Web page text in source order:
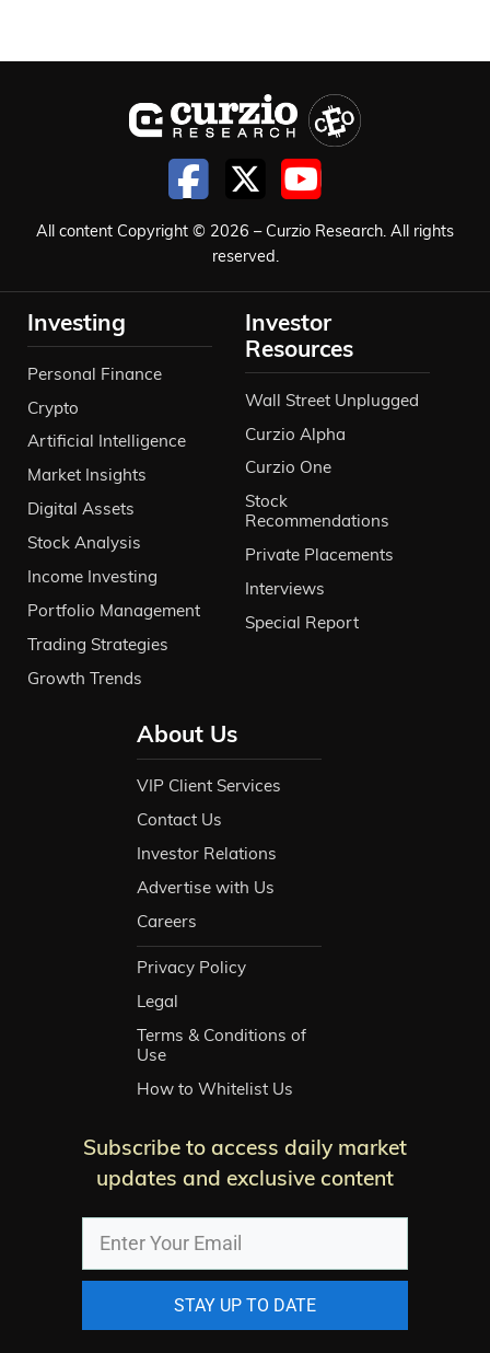
All content Copyright © 2026 – Curzio Research. All rights
reserved.
Investing
Personal Finance
Crypto
Artificial Intelligence
Market Insights
Digital Assets
Stock Analysis
Income Investing
Portfolio Management
Trading Strategies
Growth Trends
Investor
Resources
Wall Street Unplugged
Curzio Alpha
Curzio One
Stock
Recommendations
Private Placements
Interviews
Special Report
About Us
VIP Client Services
Contact Us
Investor Relations
Advertise with Us
Careers
Privacy Policy
Legal
Terms & Conditions of
Use
How to Whitelist Us
Subscribe to access daily market
updates and exclusive content
STAY UP TO DATE